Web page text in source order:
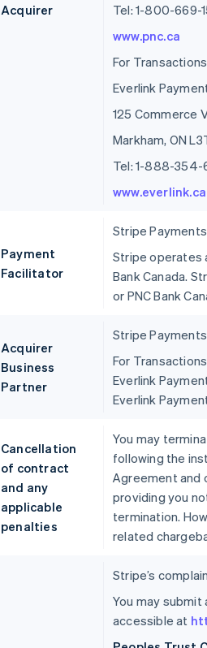
Acquirer
Tel: 1-800-669-
www.pnc.ca
For
Everlink
125 Commerce
Markham, ON
Tel: 1-888-354-
www.everlink.ca
Payment
Facilitator
Stripe
Stripe operates
Bank Canada.
or PNC Bank
Acquirer
Business
Partner
Stripe
For
Everlink
Everlink
Cancellation
of contract
and any
applicable
penalties
You may
following the
Agreement and
providing you
termination.
related
Stripe’s
You may
accessible at